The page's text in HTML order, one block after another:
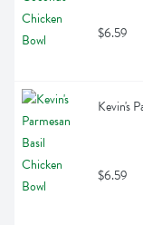
$6.59
Kevin's
$6.59